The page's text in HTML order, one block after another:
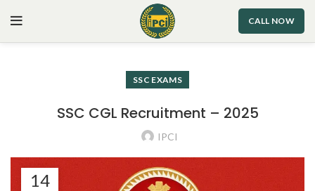
CALL NOW
SSC EXAMS
SSC CGL Recruitment – 2025
IPCI
14